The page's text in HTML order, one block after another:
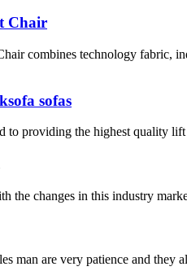
Chair
combines technology fabric,
sofas
to providing the highest quality
the changes in this industry
man are very patience and